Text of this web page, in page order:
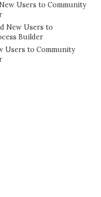
Users to Community
New Users to
Builder
Users to Community